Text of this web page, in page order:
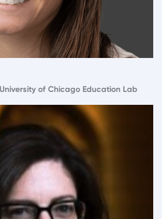
of Chicago Education Lab